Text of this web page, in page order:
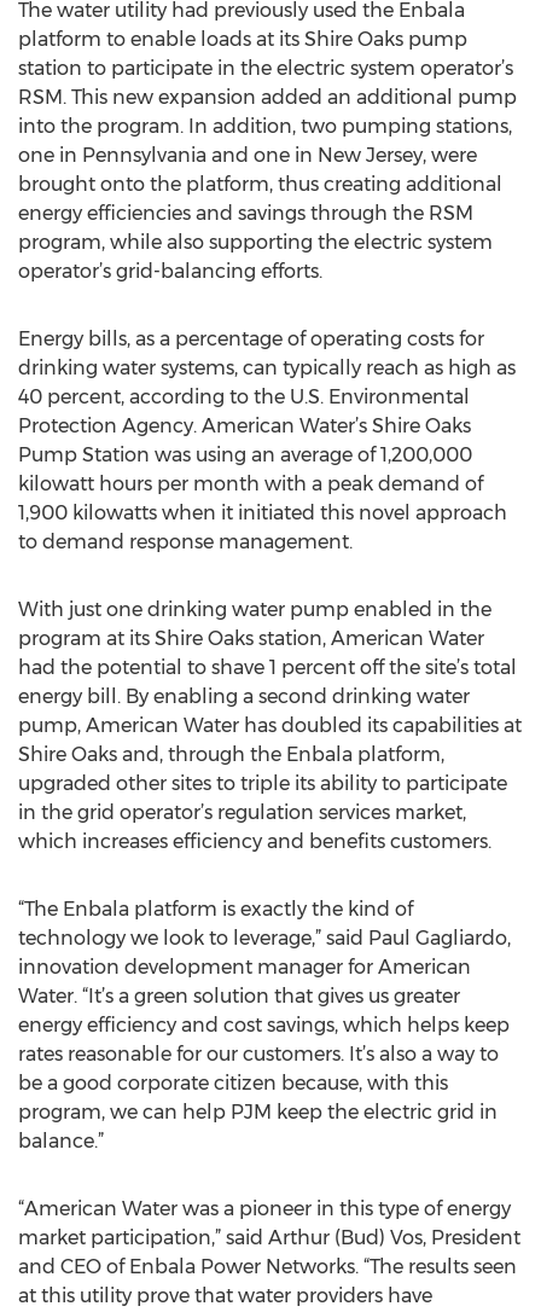
The water utility had previously used the Enbala
platform to enable loads at its Shire Oaks pump
station to participate in the electric system operator’s
RSM. This new expansion added an additional pump
into the program. In addition, two pumping stations,
one in Pennsylvania and one in New Jersey, were
brought onto the platform, thus creating additional
energy efficiencies and savings through the RSM
program, while also supporting the electric system
operator’s grid-balancing efforts.
Energy bills, as a percentage of operating costs for
drinking water systems, can typically reach as high as
40 percent, according to the U.S. Environmental
Protection Agency. American Water’s Shire Oaks
Pump Station was using an average of 1,200,000
kilowatt hours per month with a peak demand of
1,900 kilowatts when it initiated this novel approach
to demand response management.
With just one drinking water pump enabled in the
program at its Shire Oaks station, American Water
had the potential to shave 1 percent off the site’s total
energy bill. By enabling a second drinking water
pump, American Water has doubled its capabilities at
Shire Oaks and, through the Enbala platform,
upgraded other sites to triple its ability to participate
in the grid operator’s regulation services market,
which increases efficiency and benefits customers.
“The Enbala platform is exactly the kind of
technology we look to leverage,” said Paul Gagliardo,
innovation development manager for American
Water. “It’s a green solution that gives us greater
energy efficiency and cost savings, which helps keep
rates reasonable for our customers. It’s also a way to
be a good corporate citizen because, with this
program, we can help PJM keep the electric grid in
balance.”
“American Water was a pioneer in this type of energy
market participation,” said Arthur (Bud) Vos, President
and CEO of Enbala Power Networks. “The results seen
at this utility prove that water providers have